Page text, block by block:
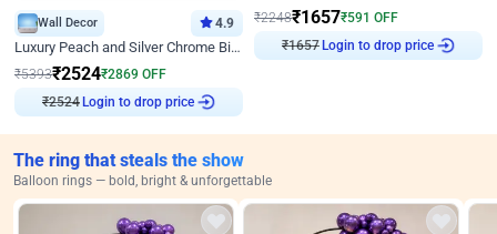
Wall Decor 4.9
Luxury Peach and Silver Chrome Birthday Decoration With Flowers on Wall
₹5393₹2524₹2869 OFF
₹2524 Login to drop price
₹2248₹1657₹591 OFF
₹1657Login to drop price
The ring that steals the show
Balloon rings — bold, bright & unforgettable